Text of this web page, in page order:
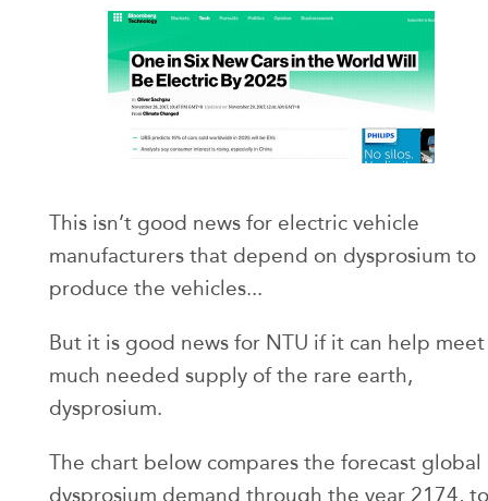
This isn’t good news for electric vehicle
manufacturers that depend on dysprosium to
produce the vehicles...
But it is good news for NTU if it can help meet
much needed supply of the rare earth,
dysprosium.
The chart below compares the forecast global
dysprosium demand through the year 2174, to